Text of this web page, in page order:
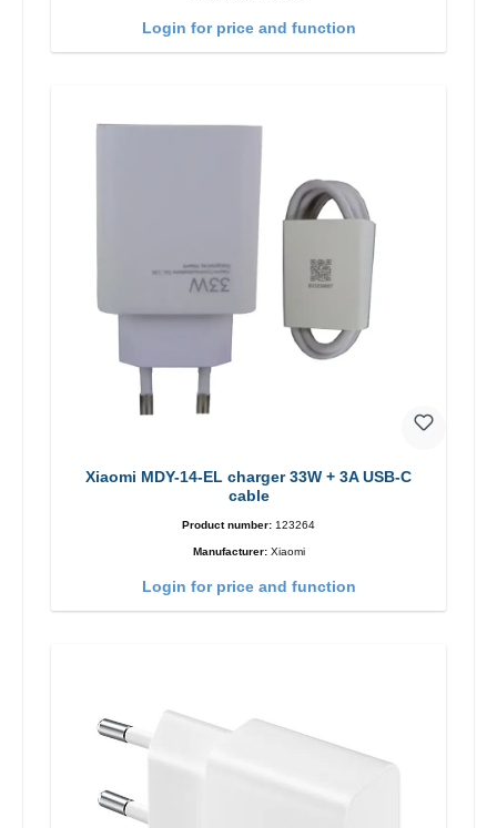
Login for price and function
Xiaomi MDY-14-EL charger 33W + 3A USB-C
cable
Product number: 123264
Manufacturer: Xiaomi
Login for price and function